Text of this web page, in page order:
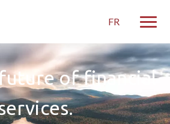
FR
of financial